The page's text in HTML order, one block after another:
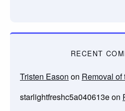
RECENT
Tristen Eason on Removal of
starlightfreshc5a040613eon